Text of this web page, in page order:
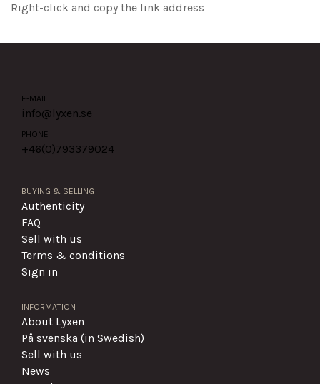
Right-click and copy the link address
E-MAIL
info@lyxen.se
PHONE
+46(0)793379024
BUYING & SELLING
Authenticity
FAQ
Sell with us
Terms & conditions
Sign in
INFORMATION
About Lyxen
På svenska (in Swedish)
Sell with us
News